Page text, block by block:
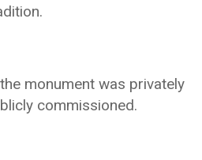
monument was privately
commissioned.